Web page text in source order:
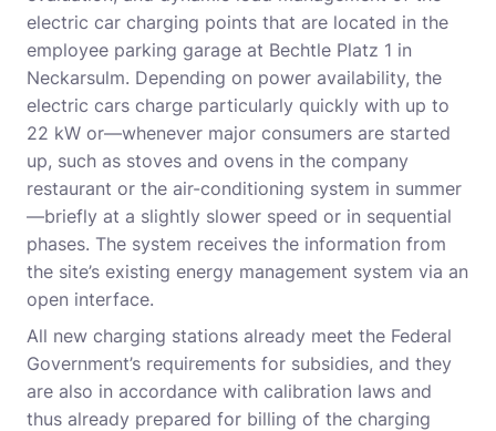
electric car charging points that are located in the
employee parking garage at Bechtle Platz 1 in
Neckarsulm. Depending on power availability, the
electric cars charge particularly quickly with up to
22 kW or—whenever major consumers are started
up, such as stoves and ovens in the company
restaurant or the air-conditioning system in summer
—briefly at a slightly slower speed or in sequential
phases. The system receives the information from
the site’s existing energy management system via an
open interface.
All new charging stations already meet the Federal
Government’s requirements for subsidies, and they
are also in accordance with calibration laws and
thus already prepared for billing of the charging